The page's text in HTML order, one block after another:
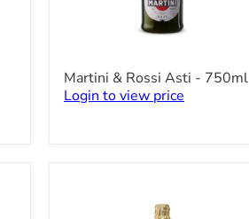
Martini
&
Rossi
Martini & Rossi Asti - 750ml
Login to view price